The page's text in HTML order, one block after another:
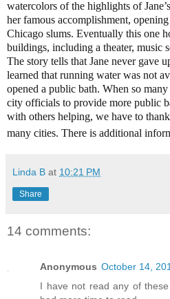
watercolors of the highlights of
her famous accomplishment,
Chicago slums. Eventually this one
buildings, including a theater, music
The story tells that Jane never gave
learned that running water was not
opened a public bath. When so many
city officials to provide more public
with others helping, we have to
many cities. There is additional
Linda B at 10:21 PM
Share
14 comments:
Anonymous October 14,
I have not read any of